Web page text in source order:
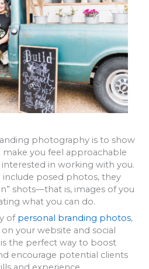
photography is to show
you feel approachable
in working with you.
include posed photos, they
shots—that is, images of you
what you can do.
of personal branding photos,
your website and social
the perfect way to boost
encourage potential clients